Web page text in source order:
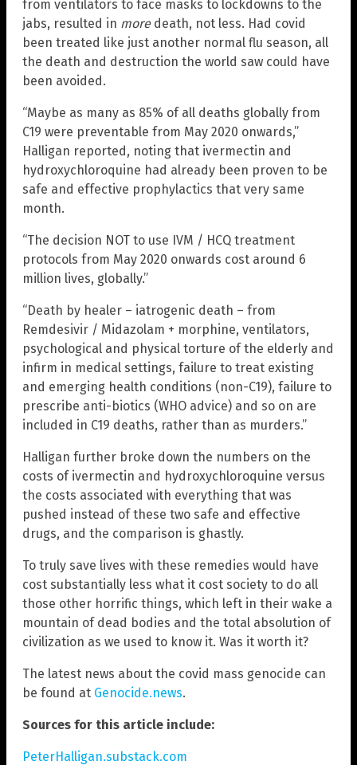
from ventilators to face masks to lockdowns to the
jabs, resulted in moredeath, not less. Had covid
been treated like just another normal flu season, all
the death and destruction the world saw could have
been avoided.
“Maybe as many as 85% of all deaths globally from
C19 were preventable from May 2020 onwards,”
Halligan reported, noting that ivermectin and
hydroxychloroquine had already been proven to be
safe and effective prophylactics that very same
month.
“The decision NOT to use IVM / HCQ treatment
protocols from May 2020 onwards cost around 6
million lives, globally.”
“Death by healer – iatrogenic death – from
Remdesivir / Midazolam + morphine, ventilators,
psychological and physical torture of the elderly and
infirm in medical settings, failure to treat existing
and emerging health conditions (non-C19), failure to
prescribe anti-biotics (WHO advice) and so on are
included in C19 deaths, rather than as murders.”
Halligan further broke down the numbers on the
costs of ivermectin and hydroxychloroquine versus
the costs associated with everything that was
pushed instead of these two safe and effective
drugs, and the comparison is ghastly.
To truly save lives with these remedies would have
cost substantially less what it cost society to do all
those other horrific things, which left in their wake a
mountain of dead bodies and the total absolution of
civilization as we used to know it. Was it worth it?
The latest news about the covid mass genocide can
be found at Genocide.news.
Sources for this article include:
PeterHalligan.substack.com